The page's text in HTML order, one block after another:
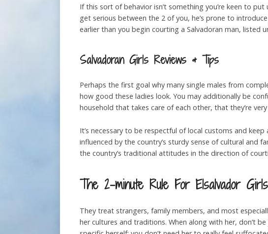
If this sort of behavior isn’t something you’re keen to
get serious between the 2 of you, he’s prone to
earlier than you begin courting a Salvadoran man, listed
Salvadoran Girls Reviews & Tips
Perhaps the first goal why many single males from
how good these ladies look. You may additionally be
household that takes care of each other, that they’re
It’s necessary to be respectful of local customs and
influenced by the country’s sturdy sense of cultural and
the country’s traditional attitudes in the direction of
The 2-minute Rule For Elsalvador Girls
They treat strangers, family members, and most
her cultures and traditions. When along with her, don’t